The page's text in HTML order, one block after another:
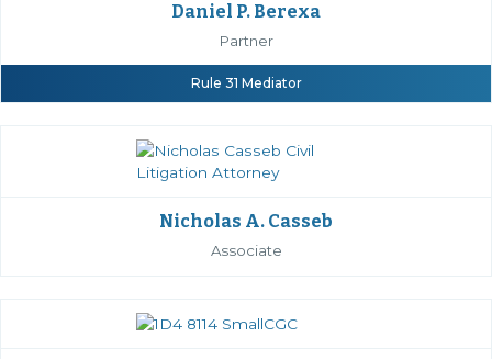
Daniel P. Berexa
Partner
Rule 31 Mediator
Nicholas A. Casseb
Associate